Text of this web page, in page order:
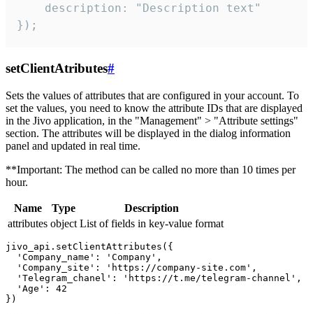
    description: "Description text"
});
setClientAtributes#
Sets the values ​​of attributes that are configured in your account. To
set the values, you need to know the attribute IDs that are displayed
in the Jivo application, in the "Management" > "Attribute settings"
section. The attributes will be displayed in the dialog information
panel and updated in real time.
**Important: The method can be called no more than 10 times per
hour.
Name Type
Description
attributes object List of fields in key-value format
jivo_api.setClientAttributes({
  'Company_name': 'Company',
  'Company_site': 'https://company-site.com',
  'Telegram_chanel': 'https://t.me/telegram-channel',
  'Age': 42